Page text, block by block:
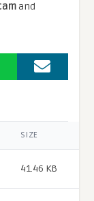
and
SIZE
41.46 KB